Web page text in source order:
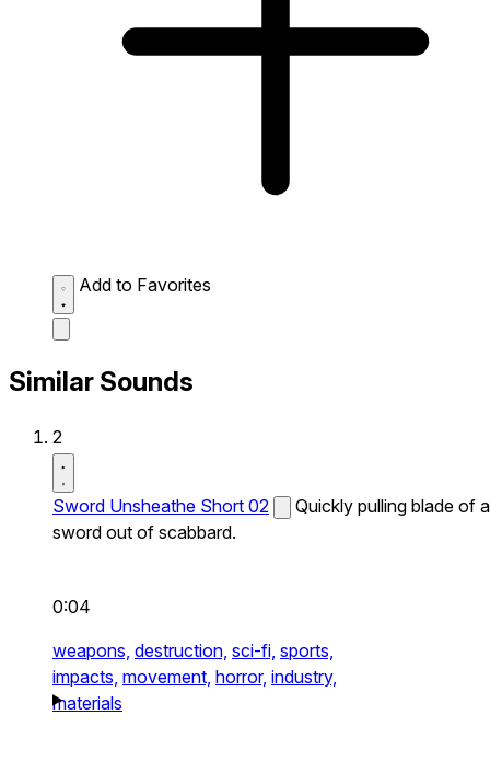
Add to Favorites
Similar Sounds
2
Sword Unsheathe Short 02
Quickly pulling blade of a
sword out of scabbard.
0:04
weapons, destruction, sci-fi, sports,
impacts, movement, horror, industry,
materials